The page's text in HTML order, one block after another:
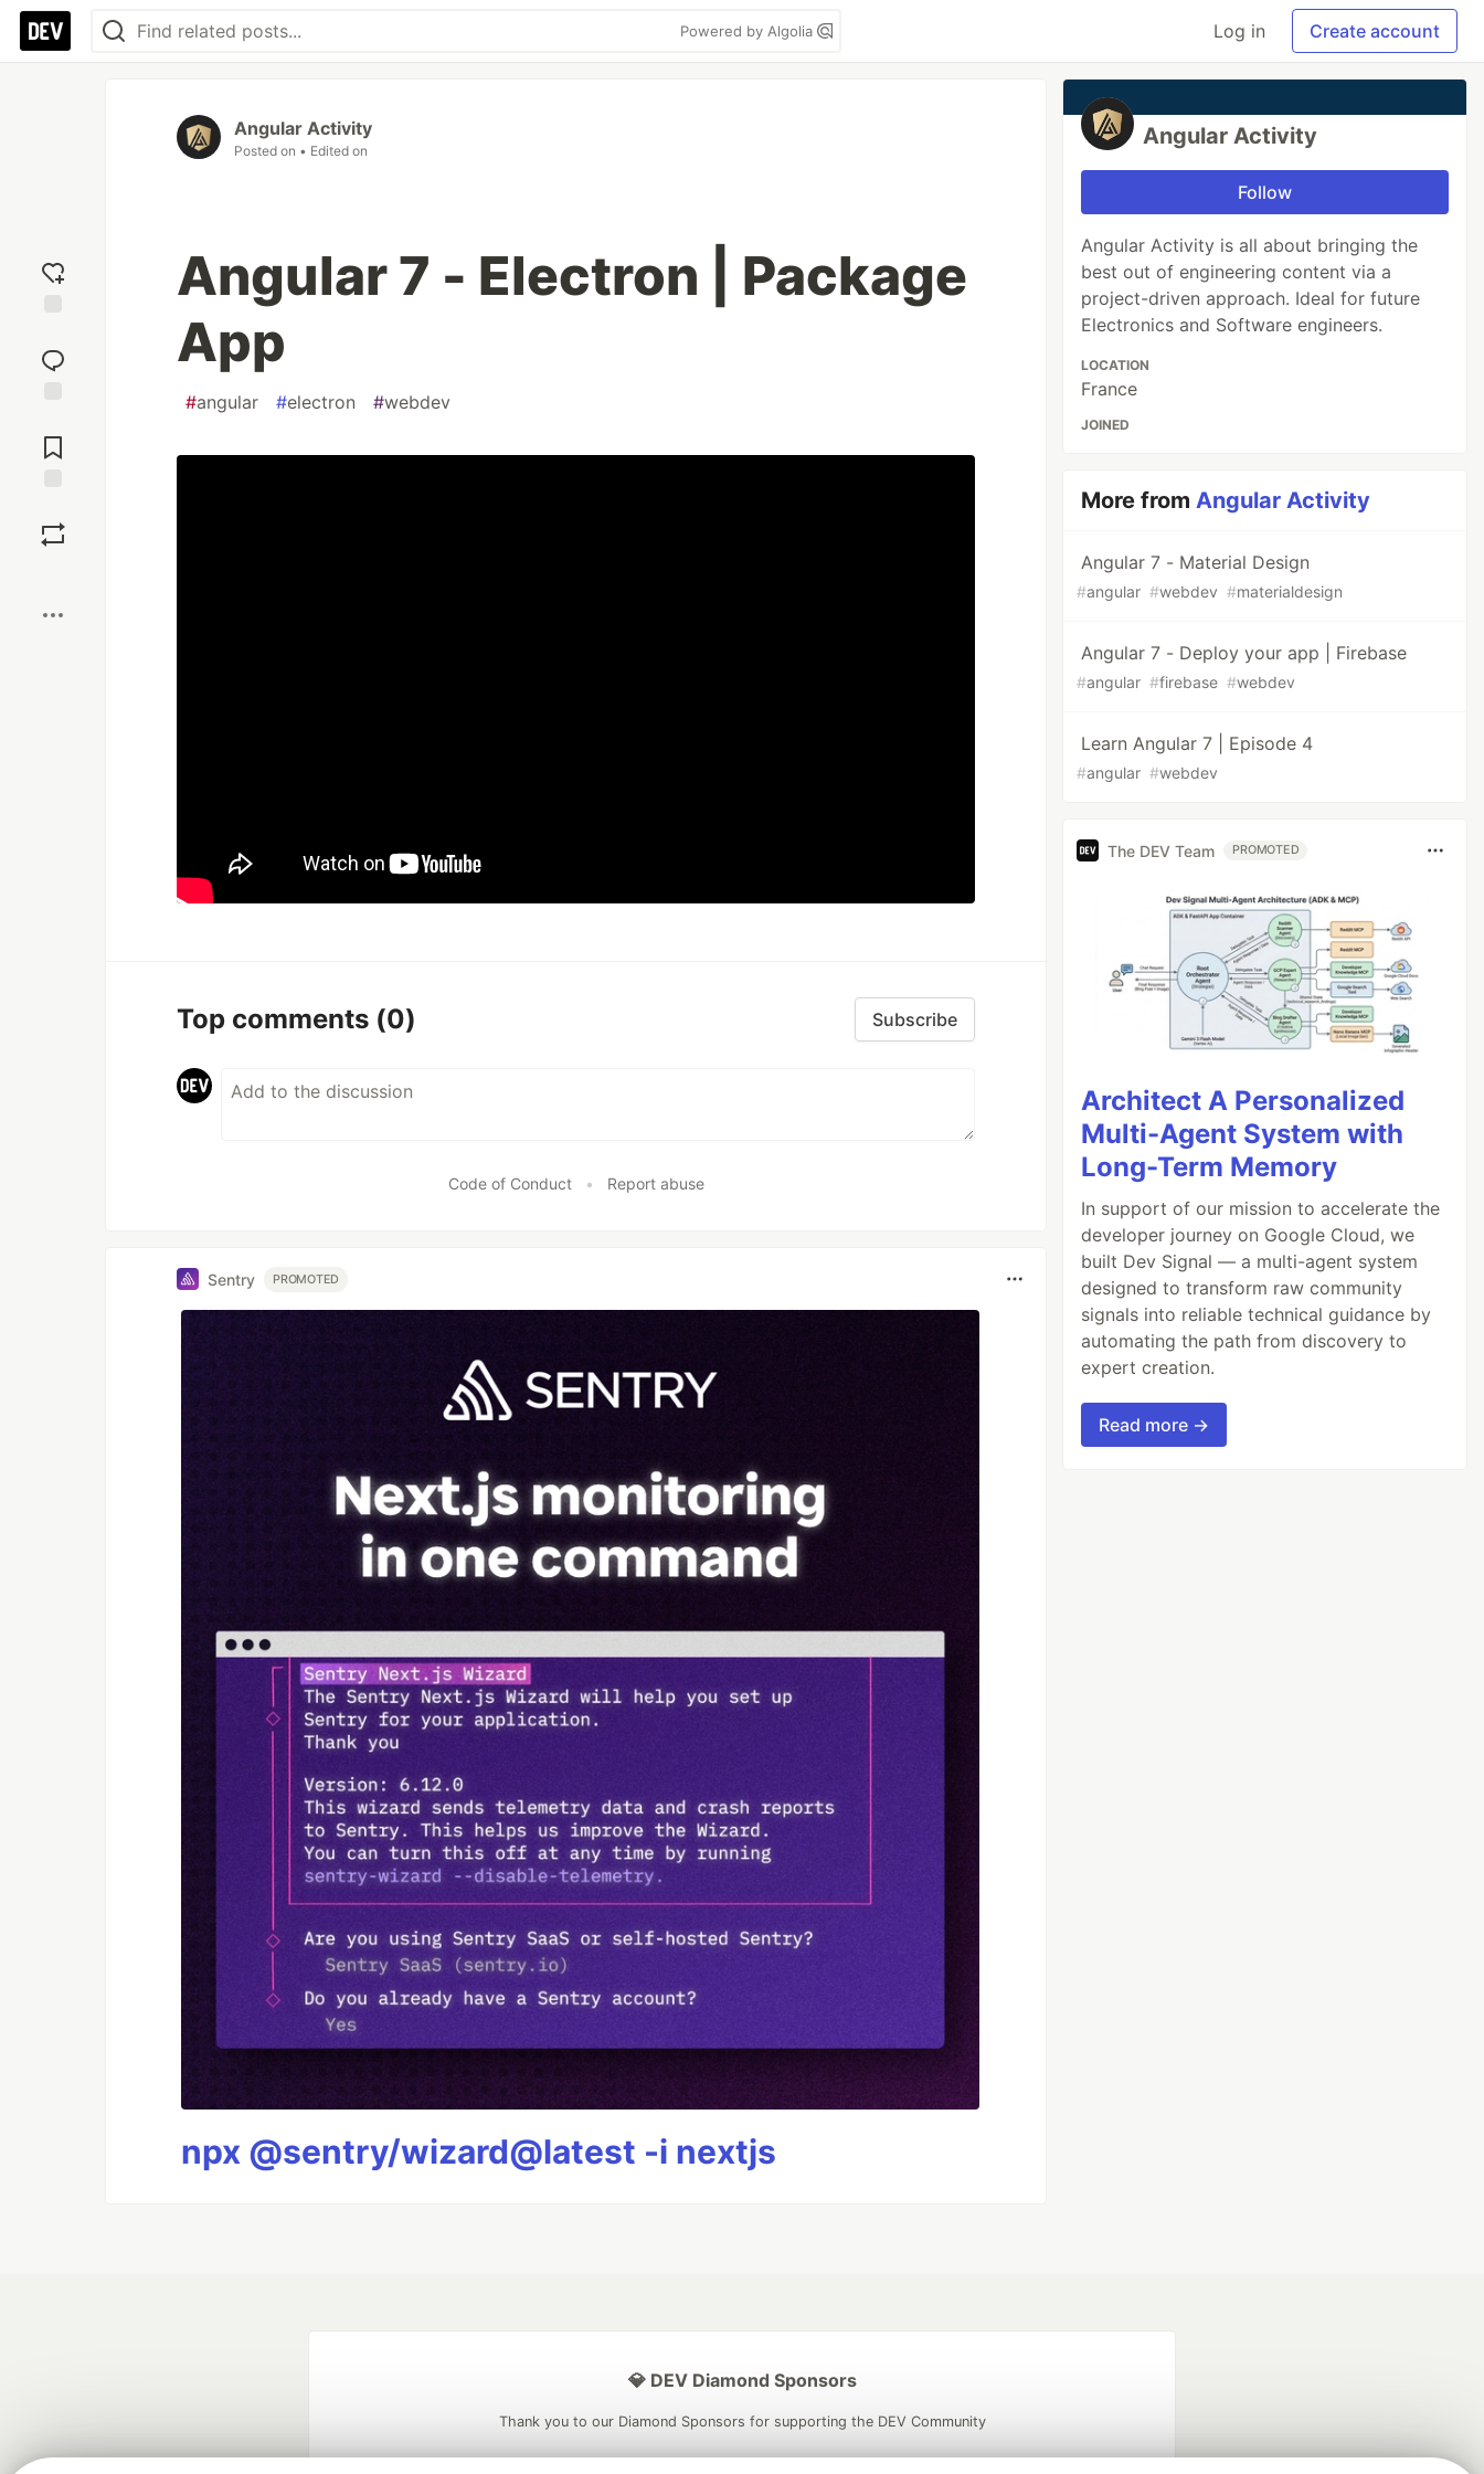
Powered by Algolia Log in Create account
reaction
Comments
Angular Activity
Posted on • Edited on
Angular 7 - Electron | Package
App
#angular #electron #webdev
Top comments (0) Subscribe
Code of Conduct • Report abuse
Sentry PROMOTED
npx @sentry/wizard@latest -i nextjs
Angular Activity
Follow
Angular Activity is all about bringing the
best out of engineering content via a
project-driven approach. Ideal for future
Electronics and Software engineers.
LOCATION
France
JOINED
More fromAngular Activity
Angular 7 - Material Design
#angular #webdev #materialdesign
Angular 7 - Deploy your app | Firebase
#angular #firebase #webdev
Learn Angular 7 | Episode 4
#angular #webdev
The DEV Team PROMOTED
Architect A Personalized
Multi-Agent System with
Long-Term Memory
In support of our mission to accelerate the
developer journey on Google Cloud, we
built Dev Signal — a multi-agent system
designed to transform raw community
signals into reliable technical guidance by
automating the path from discovery to
expert creation.
Read more →
💎 DEV Diamond Sponsors
Thank you to our Diamond Sponsors for supporting the DEV Community